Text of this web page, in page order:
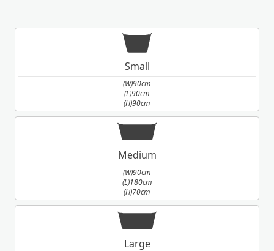
Small
(W)90cm
(L)90cm
(H)90cm
Medium
(W)90cm
(L)180cm
(H)70cm
Large